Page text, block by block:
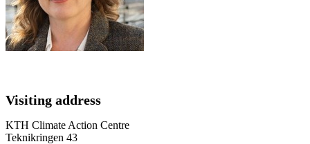
Visiting address
KTH Climate Action Centre
Teknikringen 43